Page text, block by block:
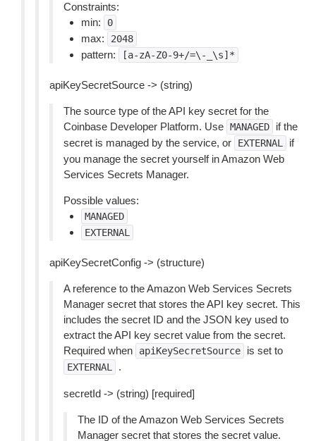
Constraints:
min:
0
max: 2048
pattern: [a-zA-Z0-9+/=\-_\s]*
apiKeySecretSource -> (string)
The source type of the API key secret for the
Coinbase Developer Platform. Use MANAGED
if the
secret is managed by the service, or
EXTERNAL
if
you manage the secret yourself in Amazon Web
Services Secrets Manager.
Possible values:
MANAGED
EXTERNAL
apiKeySecretConfig -> (structure)
A reference to the Amazon Web Services Secrets
Manager secret that stores the API key secret. This
includes the secret ID and the JSON key used to
extract the API key secret value from the secret.
Required when
apiKeySecretSource is set to
EXTERNAL .
secretId -> (string) [required]
The ID of the Amazon Web Services Secrets
Manager secret that stores the secret value.